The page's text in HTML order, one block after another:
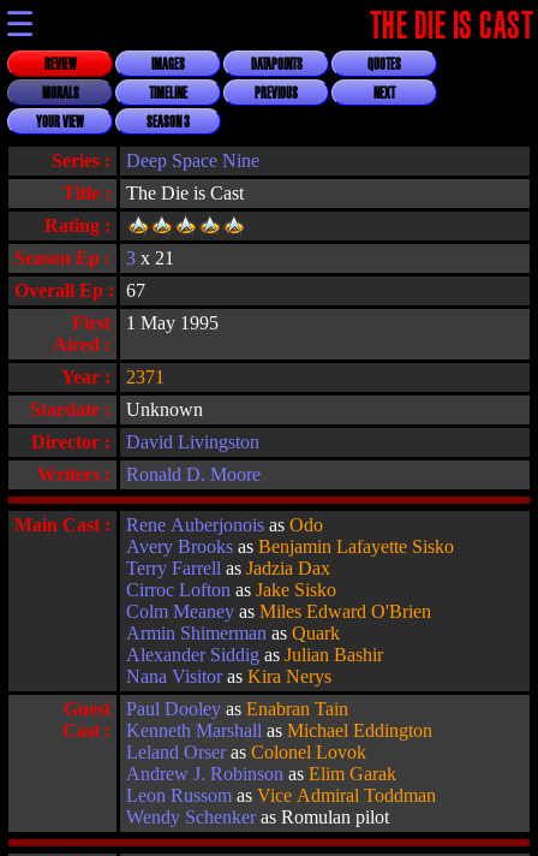
☰ THE DIE IS CAST
REVIEW IMAGES DATAPOINTS
QUOTES
MORALS
TIMELINE PREVIOUS
NEXT
YOUR VIEW
SEASON 3
Title : The Die is Cast
Series : Deep Space Nine
Rating :
Overall Ep :
67
First
Aired :
1 May 1995
Stardate :
Unknown
Director :
David Livingston
Year : 2371
Writers : Ronald D. Moore
Season Ep : 3 x 21
Main Cast : Rene Auberjonois as Odo
Avery Brooks as Benjamin Lafayette Sisko
Terry Farrell as Jadzia Dax
Cirroc Lofton as Jake Sisko
Colm Meaney as Miles Edward O'Brien
Armin Shimerman as Quark
Alexander Siddig as Julian Bashir
Nana Visitoras Kira Nerys
Guest
Cast :
Paul Dooley as Enabran Tain
Kenneth Marshall as Michael Eddington
Leland Orseras Colonel Lovok
Andrew J. Robinson as Elim Garak
Leon Russom as Vice Admiral Toddman
Wendy Schenkeras Romulan pilot